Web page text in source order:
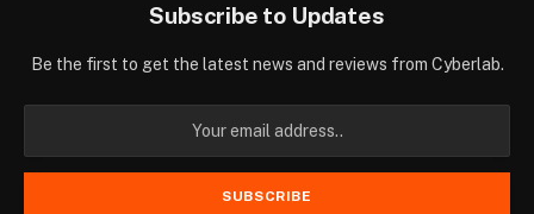
Subscribe to Updates
Be the first to get the latest news and reviews from Cyberlab.